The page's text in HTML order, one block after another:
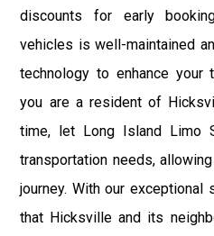
discounts for early
vehicles is well-maintained
technology to enhance your
you are a resident of
time, let Long Island Limo
transportation needs,
journey. With our exceptional
that Hicksville and its